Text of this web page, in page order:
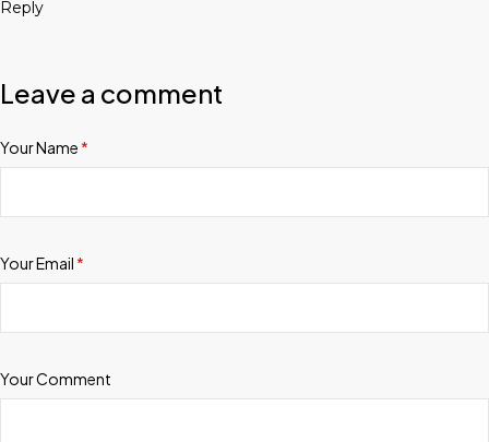
Reply
Leave a comment
Your Name *
Your Email *
Your Comment